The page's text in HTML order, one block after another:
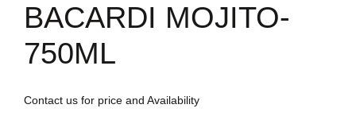
BACARDI MOJITO-
750ML
Contact us for price and Availability